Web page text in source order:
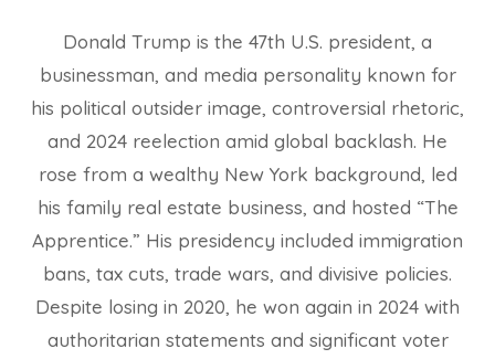
Donald Trump is the 47th U.S. president, a
businessman, and media personality known for
his political outsider image, controversial rhetoric,
and 2024 reelection amid global backlash. He
rose from a wealthy New York background, led
his family real estate business, and hosted “The
Apprentice.” His presidency included immigration
bans, tax cuts, trade wars, and divisive policies.
Despite losing in 2020, he won again in 2024 with
authoritarian statements and significant voter